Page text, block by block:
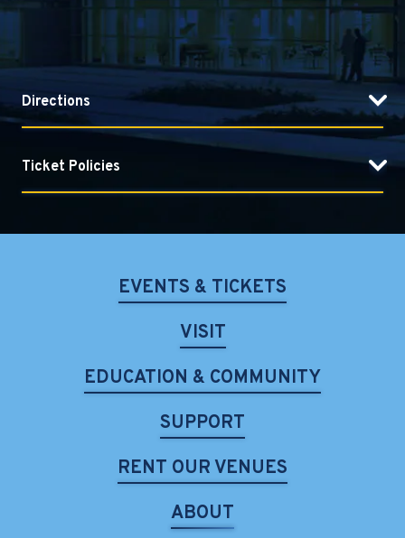
EVENTS & TICKETS
VISIT
EDUCATION & COMMUNITY
SUPPORT
RENT OUR VENUES
ABOUT
Directions
Ticket Policies